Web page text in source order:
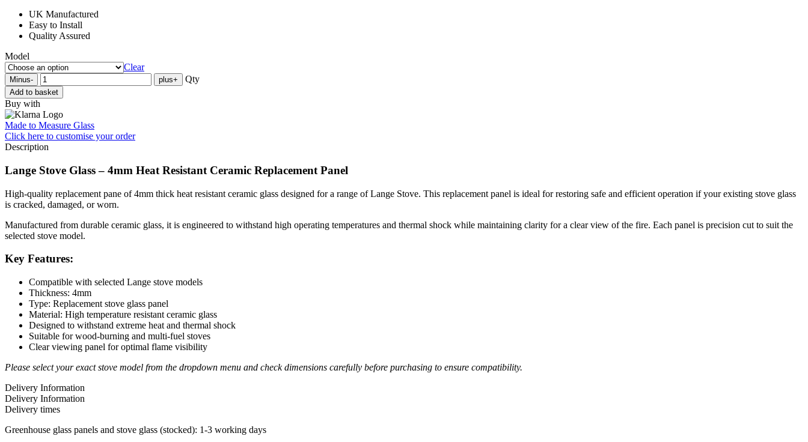
UK Manufactured
Easy to Install
Quality Assured
Model
Clear
Minus- plus+ Qty
Add to basket
Buy with
Made to Measure Glass
Click here to customise your order
Description
Lange Stove Glass – 4mm Heat Resistant Ceramic Replacement Panel
High-quality replacement pane of 4mm thick heat resistant ceramic glass designed for a range of Lange Stove. This replacement panel is ideal for restoring safe and efficient operation if your existing stove glass
is cracked, damaged, or worn.
Manufactured from durable ceramic glass, it is engineered to withstand high operating temperatures and thermal shock while maintaining clarity for a clear view of the fire. Each panel is precision cut to suit the
selected stove model.
Key Features:
Compatible with selected Lange stove models
Thickness: 4mm
Type: Replacement stove glass panel
Material: High temperature resistant ceramic glass
Designed to withstand extreme heat and thermal shock
Suitable for wood-burning and multi-fuel stoves
Clear viewing panel for optimal flame visibility
Please select your exact stove model from the dropdown menu and check dimensions carefully before purchasing to ensure compatibility.
Delivery Information
Delivery Information
Delivery times
Greenhouse glass panels and stove glass (stocked): 1-3 working days